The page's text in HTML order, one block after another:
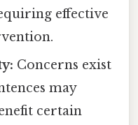
effective
Concerns exist
may
certain